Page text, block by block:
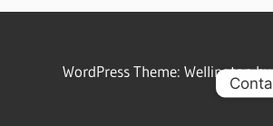
WordPress Theme: Wellington